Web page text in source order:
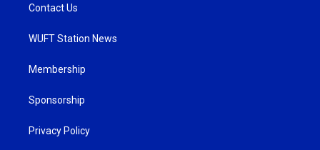
Contact Us
WUFT Station News
Membership
Sponsorship
Privacy Policy